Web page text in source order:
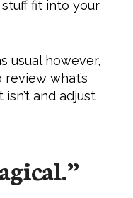
fit into your
usual however,
what’s
and adjust